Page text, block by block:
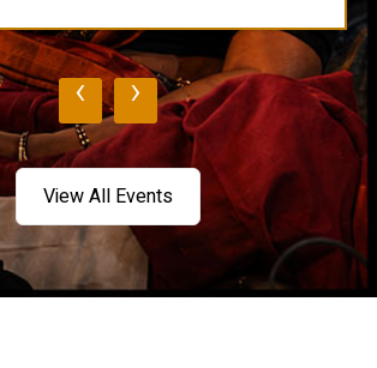
‹ ›
View All Events